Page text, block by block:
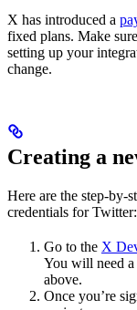
X has introduced a
fixed plans. Make
setting up your
change.
Creating a
Here are the step-by-
credentials for Twitter:
Go to the X
You will need
above.
Once you’re